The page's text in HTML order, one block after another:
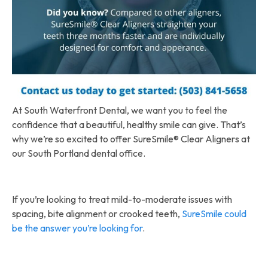
At South Waterfront Dental, we want you to feel the
confidence that a beautiful, healthy smile can give. That’s
why we’re so excited to offer SureSmile® Clear Aligners at
our South Portland dental office.
If you’re looking to treat mild-to-moderate issues with
spacing, bite alignment or crooked teeth, SureSmile could
be the answer you’re looking for.